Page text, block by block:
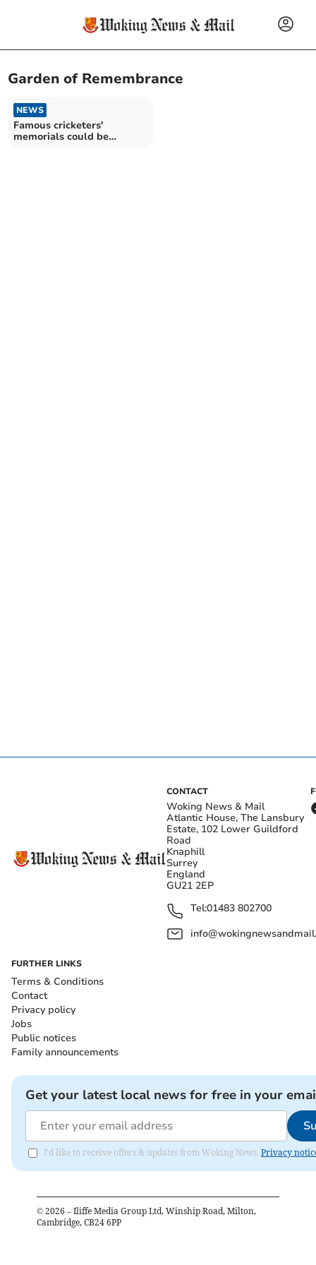
Garden of Remembrance
NEWS
Famous cricketers'
memorials could be
CONTACT
Woking News & Mail
Atlantic House, The Lansbury
Estate, 102 Lower Guildford
Road
Knaphill
Surrey
England
GU21 2EP
Tel:01483 802700
FURTHER LINKS
Terms & Conditions
Contact
Privacy policy
Jobs
Public notices
Family announcements
Get your latest local news for free in your
I'd like to receive offers & updates from Woking News. Privacy
© 2026 – Iliffe Media Group Ltd, Winship Road, Milton,
Cambridge, CB24 6PP